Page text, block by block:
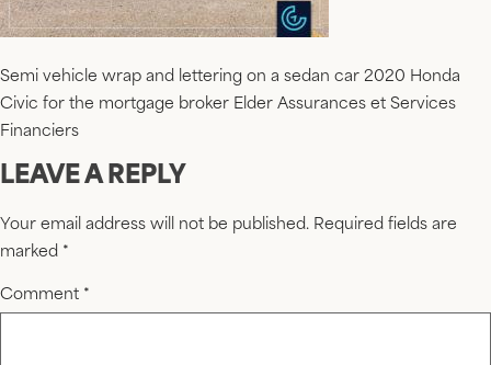
Semi vehicle wrap and lettering on a sedan car 2020 Honda
Civic for the mortgage broker Elder Assurances et Services
Financiers
LEAVE A REPLY
Your email address will not be published. Required fields are
marked *
Comment *